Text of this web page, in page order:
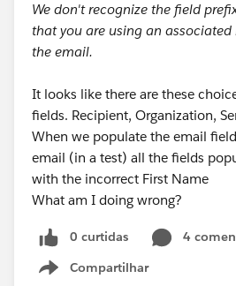
We don't recognize the field
that you are using an
the email.
It looks like there are these
fields. Recipient, Organization,
When we populate the email
email (in a test) all the fields
with the incorrect First Name
What am I doing wrong?
0 curtidas
4
Compartilhar
Show menu